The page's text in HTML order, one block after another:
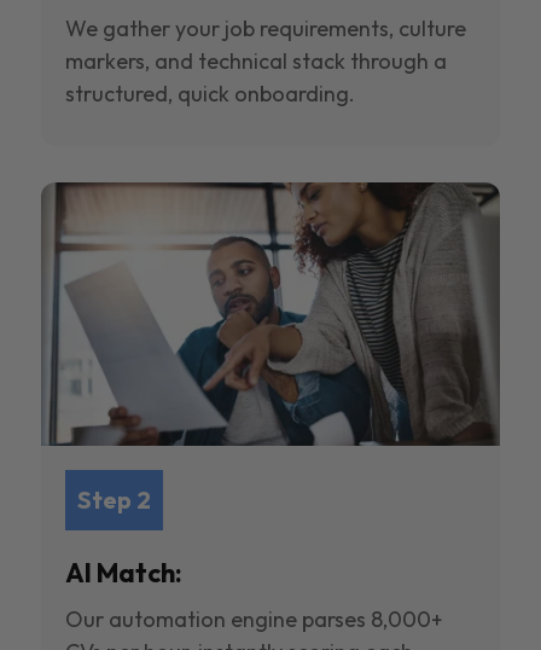
We gather your job requirements, culture
markers, and technical stack through a
structured, quick onboarding.
Step 2
AI Match:
Our automation engine parses 8,000+